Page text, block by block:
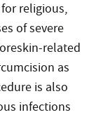
religious,
of severe
related
as
is also
infections